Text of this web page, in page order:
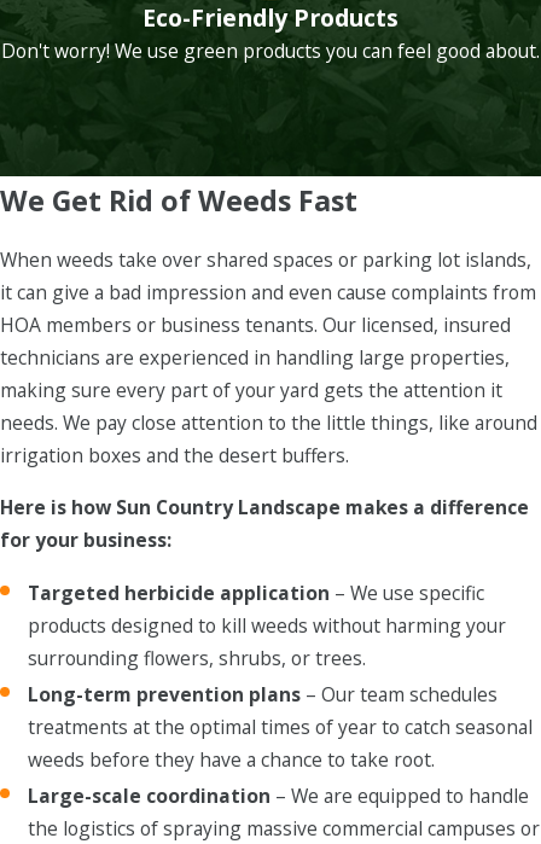
Eco-Friendly Products
Don't worry! We use green products you can feel good about.
We Get Rid of Weeds Fast
When weeds take over shared spaces or parking lot islands,
it can give a bad impression and even cause complaints from
HOA members or business tenants. Our licensed, insured
technicians are experienced in handling large properties,
making sure every part of your yard gets the attention it
needs. We pay close attention to the little things, like around
irrigation boxes and the desert buffers.
Here is how Sun Country Landscape makes a difference
for your business:
Targeted herbicide application – We use specific
products designed to kill weeds without harming your
surrounding flowers, shrubs, or trees.
Long-term prevention plans – Our team schedules
treatments at the optimal times of year to catch seasonal
weeds before they have a chance to take root.
Large-scale coordination – We are equipped to handle
the logistics of spraying massive commercial campuses or